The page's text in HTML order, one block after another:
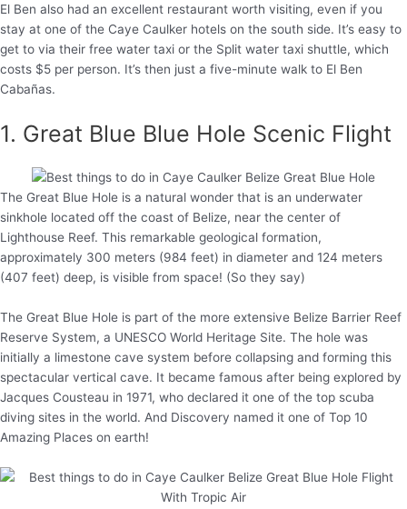
El Ben also had an excellent restaurant worth visiting, even if you
stay at one of the Caye Caulker hotels on the south side. It’s easy to
get to via their free water taxi or the Split water taxi shuttle, which
costs $5 per person. It’s then just a five-minute walk to El Ben
Cabañas.
1. Great Blue Blue Hole Scenic Flight
The Great Blue Hole is a natural wonder that is an underwater
sinkhole located off the coast of Belize, near the center of
Lighthouse Reef. This remarkable geological formation,
approximately 300 meters (984 feet) in diameter and 124 meters
(407 feet) deep, is visible from space! (So they say)
The Great Blue Hole is part of the more extensive Belize Barrier Reef
Reserve System, a UNESCO World Heritage Site. The hole was
initially a limestone cave system before collapsing and forming this
spectacular vertical cave. It became famous after being explored by
Jacques Cousteau in 1971, who declared it one of the top scuba
diving sites in the world. And Discovery named it one of Top 10
Amazing Places on earth!